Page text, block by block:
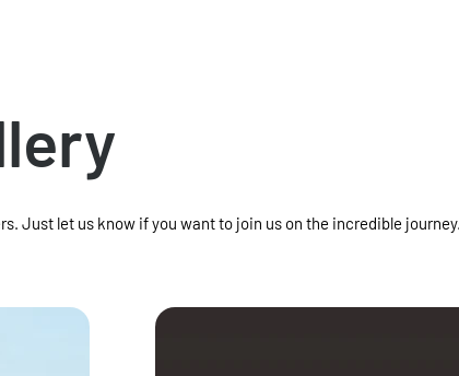
Just let us know if you want to join us on the incredible journey.